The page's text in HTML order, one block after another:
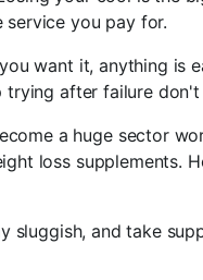
you pay for.
want it, anything is
after failure
a huge sector
loss supplements.
and take